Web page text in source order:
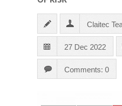
Claitec
27 Dec 2022
Comments: 0